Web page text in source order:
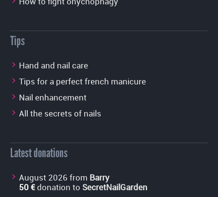
Tips
Hand and nail care
Tips for a perfect french manicure
Nail enhancement
All the secrets of nails
Latest donations
August 2026 from Barry
50 €donation to SecretNailGarden